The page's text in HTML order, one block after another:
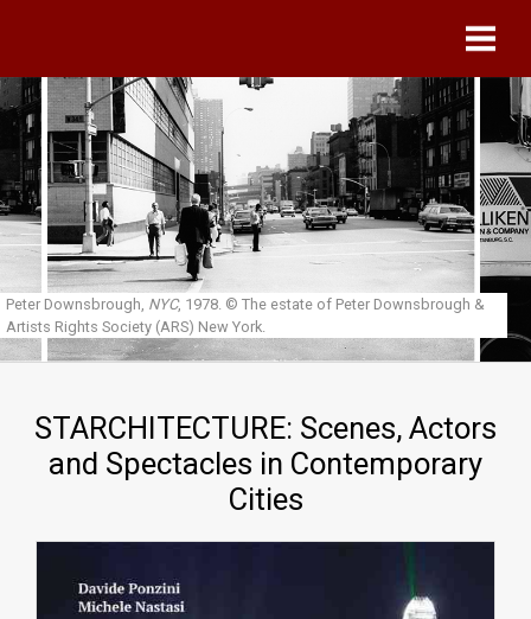
Peter Downsbrough, NYC, 1978. © The estate of Peter Downsbrough &
Artists Rights Society (ARS) New York.
STARCHITECTURE: Scenes, Actors
and Spectacles in Contemporary
Cities